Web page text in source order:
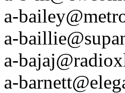
a-
a-
a-
a-